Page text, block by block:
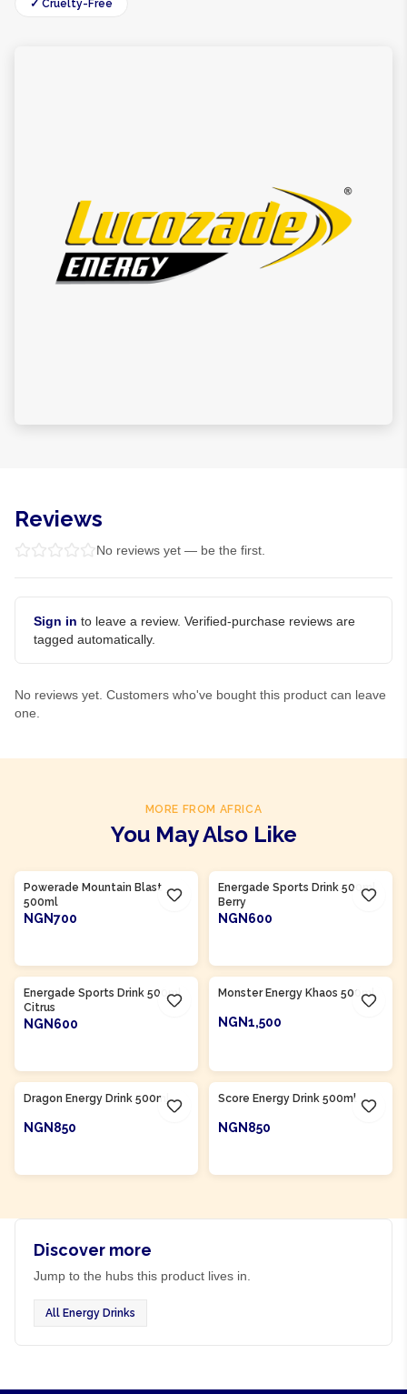
✓ Cruelty-Free
Reviews
No reviews yet — be the first.
Sign in to leave a review. Verified-purchase reviews are
tagged automatically.
No reviews yet. Customers who've bought this product can leave
one.
MORE FROM AFRICA
You May Also Like
Powerade Mountain Blast
500ml
NGN700
Energade Sports Drink 500ml
Berry
NGN600
Energade Sports Drink 500ml
Citrus
NGN600
Monster Energy Khaos 500ml
NGN1,500
Dragon Energy Drink 500ml
NGN850
Score Energy Drink 500ml
NGN850
Discover more
Jump to the hubs this product lives in.
All Energy Drinks